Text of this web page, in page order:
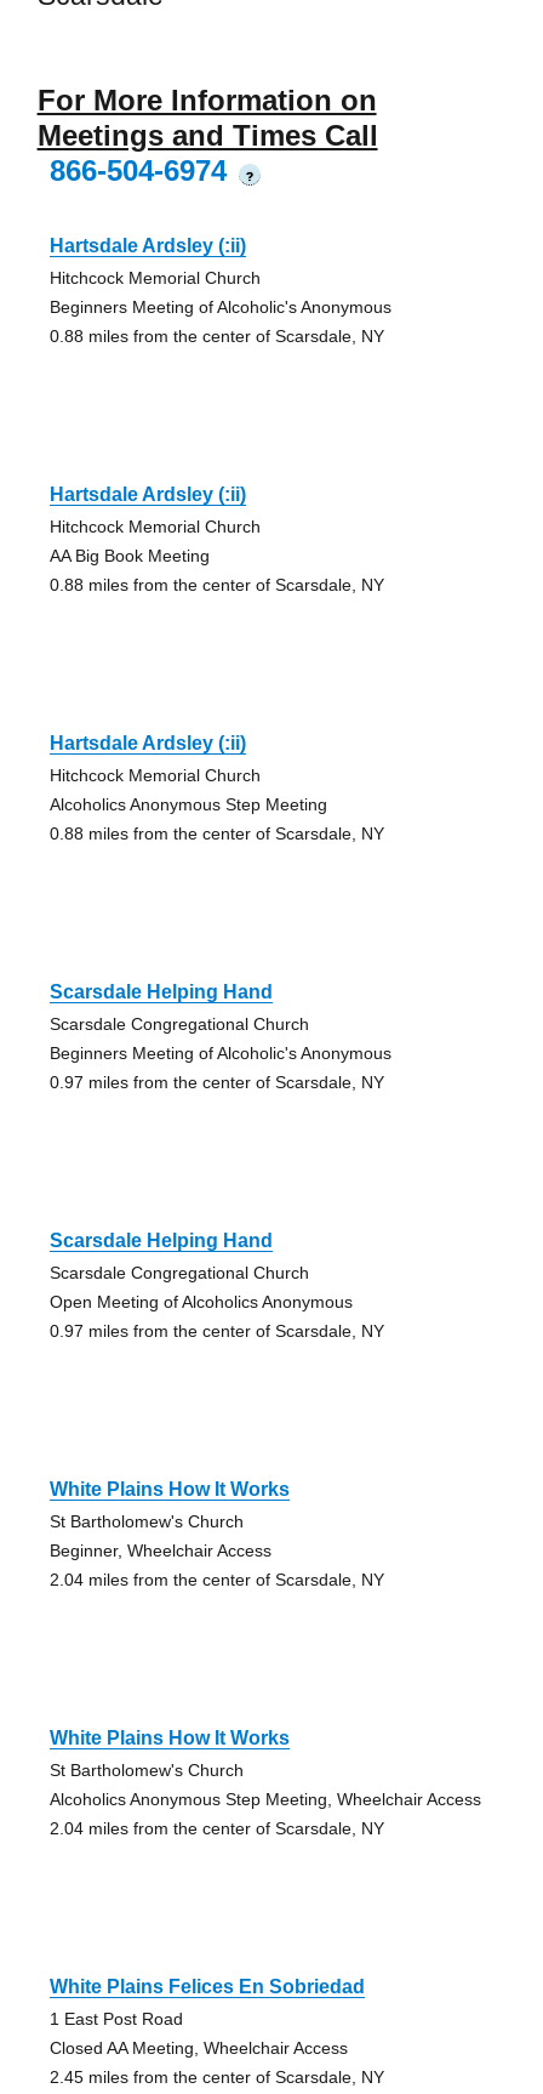
For More Information on
Meetings and Times Call
866-504-6974
?
Hartsdale Ardsley (:ii)
Hitchcock Memorial Church
Beginners Meeting of Alcoholic's Anonymous
0.88 miles from the center of Scarsdale, NY
Hartsdale Ardsley (:ii)
Hitchcock Memorial Church
AA Big Book Meeting
0.88 miles from the center of Scarsdale, NY
Hartsdale Ardsley (:ii)
Hitchcock Memorial Church
Alcoholics Anonymous Step Meeting
0.88 miles from the center of Scarsdale, NY
Scarsdale Helping Hand
Scarsdale Congregational Church
Beginners Meeting of Alcoholic's Anonymous
0.97 miles from the center of Scarsdale, NY
Scarsdale Helping Hand
Scarsdale Congregational Church
Open Meeting of Alcoholics Anonymous
0.97 miles from the center of Scarsdale, NY
White Plains How It Works
St Bartholomew's Church
Beginner, Wheelchair Access
2.04 miles from the center of Scarsdale, NY
White Plains How It Works
St Bartholomew's Church
Alcoholics Anonymous Step Meeting, Wheelchair Access
2.04 miles from the center of Scarsdale, NY
White Plains Felices En Sobriedad
1 East Post Road
Closed AA Meeting, Wheelchair Access
2.45 miles from the center of Scarsdale, NY